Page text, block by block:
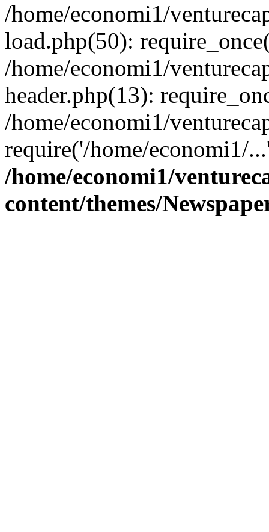
/home/economi1/
load.php(50):
/home/economi1/
header.php(13):
/home/economi1/
require('/home/economi1/
/home/economi1/
content/themes/